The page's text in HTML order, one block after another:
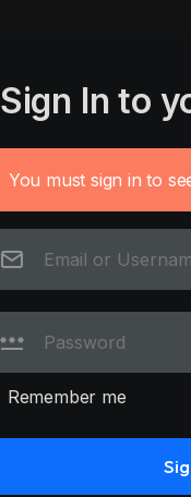
Sign In to
You must sign in to
Remember me